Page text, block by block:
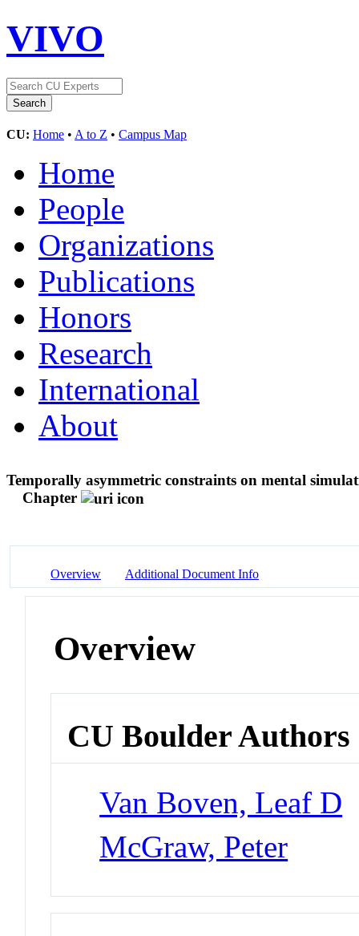
VIVO
CU: Home • A to Z • Campus Map
Home
People
Organizations
Publications
Honors
Research
International
About
Temporally asymmetric constraints on mental
Chapter
Overview Additional Document Info
Overview
CU Boulder Authors
Van Boven, Leaf D
McGraw, Peter